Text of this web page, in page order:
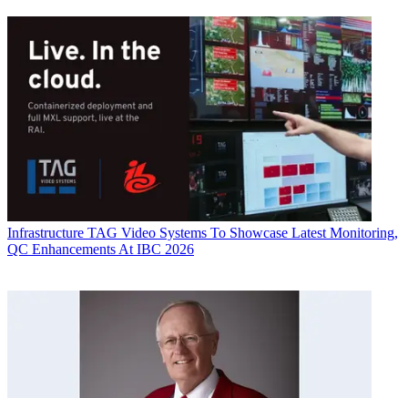
Infrastructure TAG Video Systems To Showcase Latest Monitoring,
QC Enhancements At IBC 2026